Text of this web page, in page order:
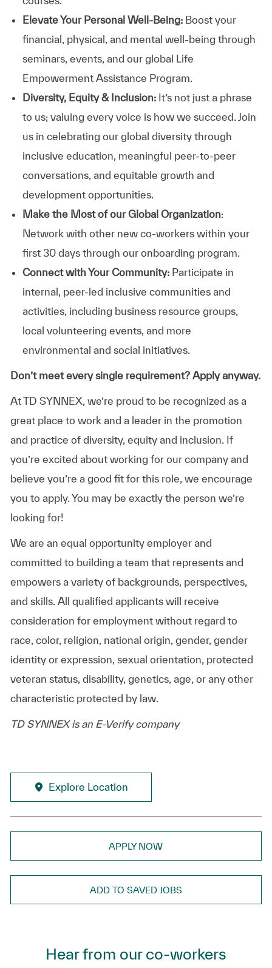
Elevate Your Personal Well-Being:Boost your
financial, physical, and mental well-being through
seminars, events, and our global Life
Empowerment Assistance Program.
Diversity, Equity & Inclusion: It’s not just a phrase
to us; valuing every voice is how we succeed. Join
us in celebrating our global diversity through
inclusive education, meaningful peer-to-peer
conversations, and equitable growth and
development opportunities.
Make the Most of our Global Organization:
Network with other new co-workers within your
first 30 days through our onboarding program.
Connect with Your Community:Participate in
internal, peer-led inclusive communities and
activities, including business resource groups,
local volunteering events, and more
environmental and social initiatives.
Don’t meet every single requirement? Apply anyway.
At TD SYNNEX, we’re proud to be recognized as a
great place to work and a leader in the promotion
and practice of diversity, equity and inclusion. If
you’re excited about working for our company and
believe you’re a good fit for this role, we encourage
you to apply. You may be exactly the person we’re
looking for!
We are an equal opportunity employer and
committed to building a team that represents and
empowers a variety of backgrounds, perspectives,
and skills. All qualified applicants will receive
consideration for employment without regard to
race, color, religion, national origin, gender, gender
identity or expression, sexual orientation, protected
veteran status, disability, genetics, age, or any other
characteristic protected by law.
TD SYNNEX is an E-Verify company
Explore Location
APPLY NOW
ADD TO SAVED JOBS
Hear from our co-workers